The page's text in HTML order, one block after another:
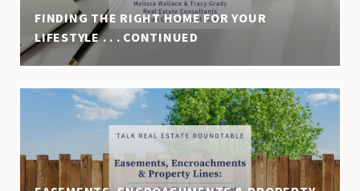
FINDING THE RIGHT HOME FOR YOUR
LIFESTYLE . . . CONTINUED